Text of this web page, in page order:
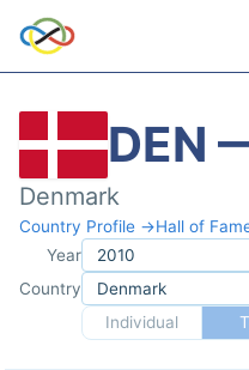
DEN
Denmark
Country Profile →Hall of
Year
Country
Individual